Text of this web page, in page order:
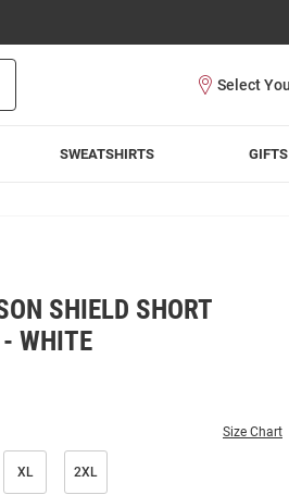
SWEATSHIRTS GIFTS
SHIELD SHORT
WHITE
Size Chart
XL 2XL